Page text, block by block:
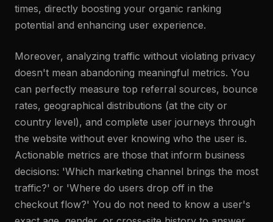
times, directly boosting your organic ranking
potential and enhancing user experience.
Moreover, analyzing traffic without violating privacy
doesn't mean abandoning meaningful metrics. You
can perfectly measure top referral sources, bounce
rates, geographical distributions (at the city or
country level), and complete user journeys through
the website without ever knowing who the user is.
Actionable metrics are those that inform business
decisions: 'Which marketing channel brings the most
traffic?' or 'Where do users drop off in the
checkout flow?' You do not need to know a user's